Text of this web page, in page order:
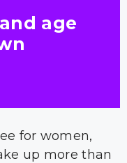
age
for women,
up more than